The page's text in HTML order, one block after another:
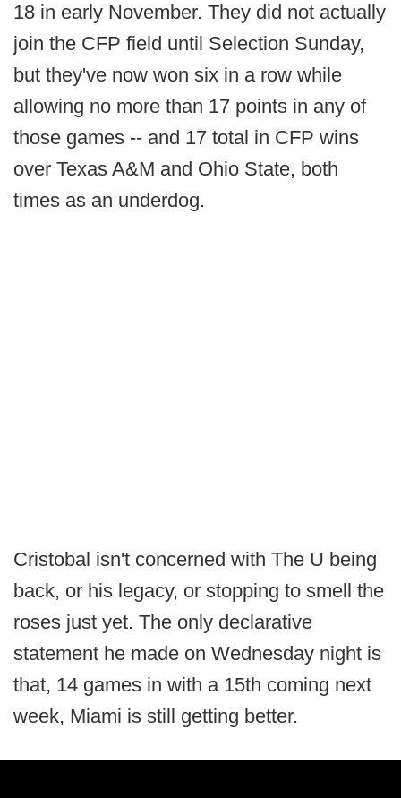
18 in early November. They did not actually
join the CFP field until Selection Sunday,
but they've now won six in a row while
allowing no more than 17 points in any of
those games -- and 17 total in CFP wins
over Texas A&M and Ohio State, both
times as an underdog.
Cristobal isn't concerned with The U being
back, or his legacy, or stopping to smell the
roses just yet. The only declarative
statement he made on Wednesday night is
that, 14 games in with a 15th coming next
week, Miami is still getting better.